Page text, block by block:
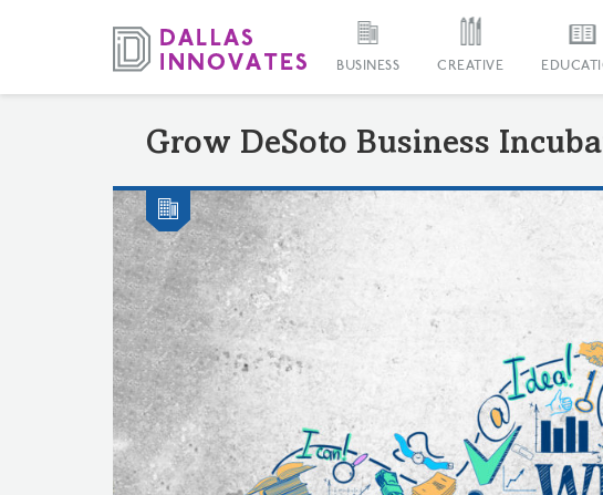
BUSINESS CREATIVE
Grow DeSoto Business